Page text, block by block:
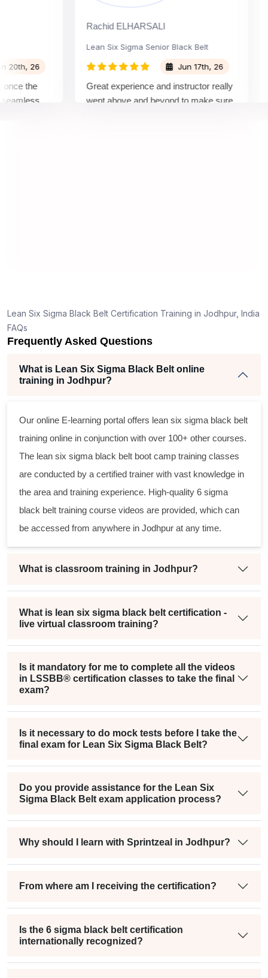
26
the
Rachid ELHARSALI
Lean Six Sigma Senior Black Belt
Jun 17th, 26
Great experience and instructor really
went above and beyond to make sure
Lean Six Sigma Black Belt Certification Training in Jodhpur, India
FAQs
Frequently Asked Questions
What is Lean Six Sigma Black Belt online
training in Jodhpur?
Our online E-learning portal offers lean six sigma black belt
training online in conjunction with over 100+ other courses.
The lean six sigma black belt boot camp training classes
are conducted by a certified trainer with vast knowledge in
the area and training experience. High-quality 6 sigma
black belt training course videos are provided, which can
be accessed from anywhere in Jodhpur at any time.
What is classroom training in Jodhpur?
What is lean six sigma black belt certification -
live virtual classroom training?
Is it mandatory for me to complete all the videos
in LSSBB® certification classes to take the final
exam?
Is it necessary to do mock tests before I take the
final exam for Lean Six Sigma Black Belt?
Do you provide assistance for the Lean Six
Sigma Black Belt exam application process?
Why should I learn with Sprintzeal in Jodhpur?
From where am I receiving the certification?
Is the 6 sigma black belt certification
internationally recognized?